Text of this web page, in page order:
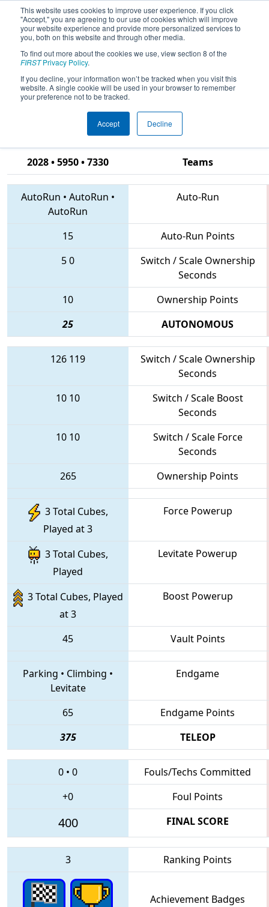
This website uses cookies to improve user experience. If you click
"Accept," you are agreeing to our use of cookies which will improve
your website experience and provide more personalized services to
you, both on this website and through other media.
To find out more about the cookies we use, view section 8 of the
FIRSTPrivacy Policy.
If you decline, your information won’t be tracked when you visit this
website. A single cookie will be used in your browser to remember
your preference not to be tracked.
Accept Decline
2018Qualification Match 65 - CHS
District Hampton Roads Event
sponsored by Newport News
Shipbuilding
2028 • 5950 • 7330 Teams
AutoRun • AutoRun •
AutoRun
Auto-Run
15
Auto-Run Points
50
Switch / Scale Ownership
Seconds
10
Ownership Points
25
AUTONOMOUS
126 119
Switch / Scale Ownership
Seconds
10 10
Switch / Scale Boost
Seconds
10 10
Switch / Scale Force
Seconds
265
Ownership Points
3 Total Cubes,
Played at 3
Force Powerup
3 Total Cubes,
Played
Levitate Powerup
3 Total Cubes, Played
at 3
Boost Powerup
45 Vault Points
Parking • Climbing •
Levitate
Endgame
65
Endgame Points
375
TELEOP
0 • 0
Fouls/Techs Committed
+0
Foul Points
400 FINAL SCORE
3 Ranking Points
Achievement Badges